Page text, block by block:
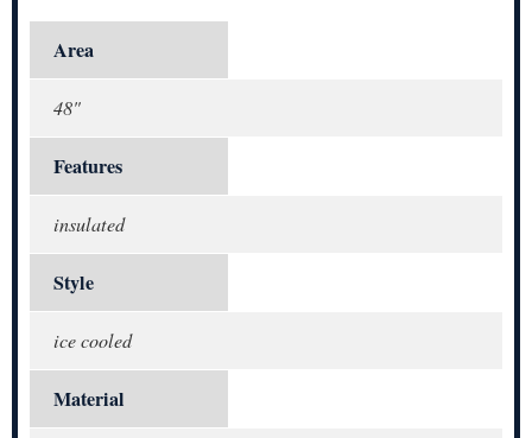
Area
48"
Features
insulated
Style
ice cooled
Material